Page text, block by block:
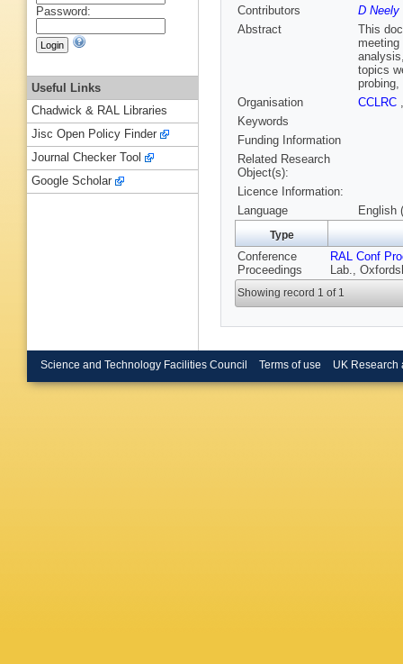
Contributors
D Neely
Abstract
This
topics
Organisation
CCLRC
Keywords
Funding Information
Related Research
Object(s):
Licence Information:
Language
English
Type
Conference
Proceedings
RAL Conf
Lab.,
Showing record 1 of 1
Password:
Useful Links
Chadwick & RAL Libraries
Jisc Open Policy Finder
Journal Checker Tool
Google Scholar
Science and Technology Facilities Council Terms of use UK Research